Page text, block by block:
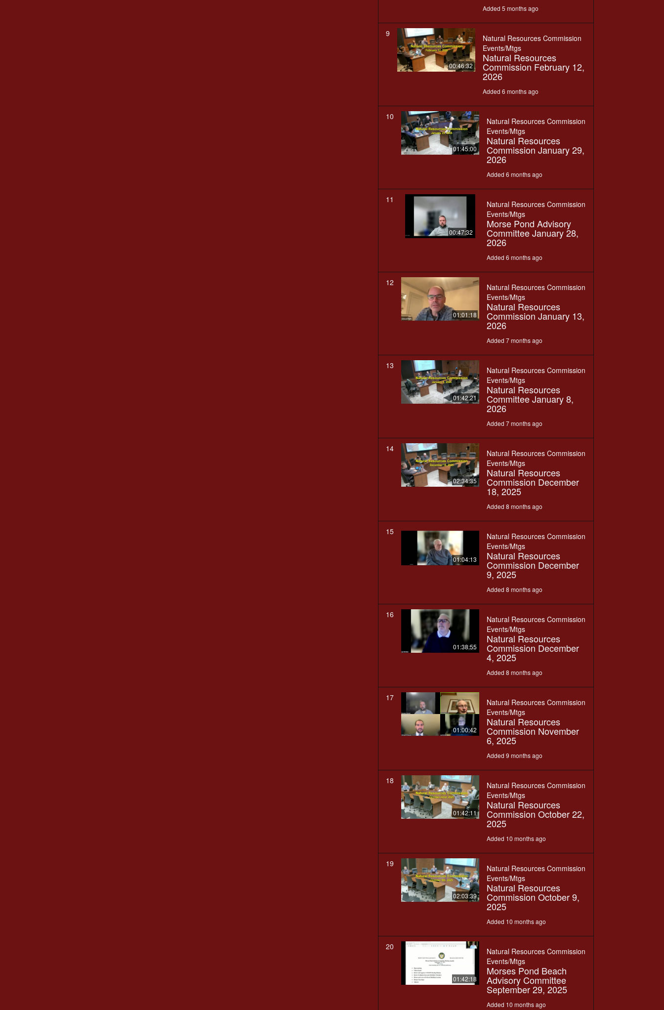
Added 5 months ago
9
00:46:32
Natural Resources Commission
Events/Mtgs
Natural Resources
Commission February 12,
2026
Added 6 months ago
10
01:45:00
Natural Resources Commission
Events/Mtgs
Natural Resources
Commission January 29,
2026
Added 6 months ago
11
00:47:32
Natural Resources Commission
Events/Mtgs
Morse Pond Advisory
Committee January 28,
2026
Added 6 months ago
12
01:01:18
Natural Resources Commission
Events/Mtgs
Natural Resources
Commission January 13,
2026
Added 7 months ago
13
01:42:21
Natural Resources Commission
Events/Mtgs
Natural Resources
Committee January 8,
2026
Added 7 months ago
14
02:34:35
Natural Resources Commission
Events/Mtgs
Natural Resources
Commission December
18, 2025
Added 8 months ago
15
01:04:13
Natural Resources Commission
Events/Mtgs
Natural Resources
Commission December
9, 2025
Added 8 months ago
16
01:38:55
Natural Resources Commission
Events/Mtgs
Natural Resources
Commission December
4, 2025
Added 8 months ago
17
01:00:42
Natural Resources Commission
Events/Mtgs
Natural Resources
Commission November
6, 2025
Added 9 months ago
18
01:42:11
Natural Resources Commission
Events/Mtgs
Natural Resources
Commission October 22,
2025
Added 10 months ago
19
02:03:39
Natural Resources Commission
Events/Mtgs
Natural Resources
Commission October 9,
2025
Added 10 months ago
20
01:42:18
Natural Resources Commission
Events/Mtgs
Morses Pond Beach
Advisory Committee
September 29, 2025
Added 10 months ago